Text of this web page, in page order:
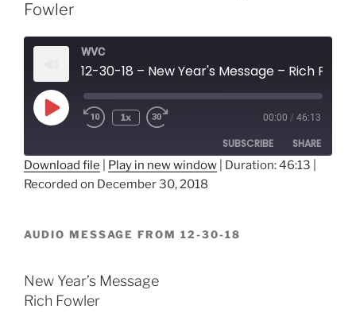
Fowler
WVC
Play
Episode
1x 00:00 / 46:13
SUBSCRIBE SHARE
SHARE
Download file Play in new window Duration: 46:13
Recorded on December 30, 2018
AUDIO MESSAGE FROM 12-30-18
New Year’s Message
Rich Fowler